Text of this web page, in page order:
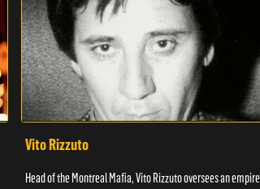
Vito Rizzuto
Head of the Montreal Mafia, Vito Rizzuto oversees an empire